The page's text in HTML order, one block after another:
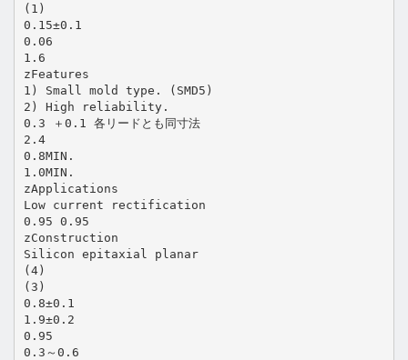
(1)
0.15±0.1
0.06
1.6
zFeatures
1) Small mold type. (SMD5)
2) High reliability.
0.3 ＋0.1 各リードとも同寸法
2.4
0.8MIN.
1.0MIN.
zApplications
Low current rectification
0.95 0.95
zConstruction
Silicon epitaxial planar
(4)
(3)
0.8±0.1
1.9±0.2
0.95
0.3～0.6